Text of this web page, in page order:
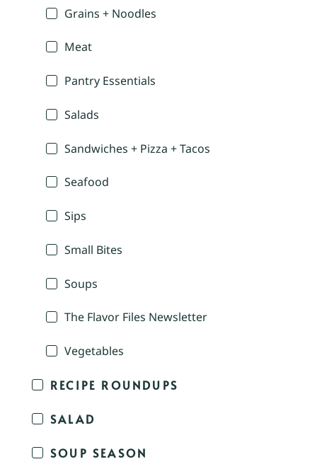
Grains + Noodles
Meat
Pantry Essentials
Salads
Sandwiches + Pizza + Tacos
Seafood
Sips
Small Bites
Soups
The Flavor Files Newsletter
Vegetables
RECIPE ROUNDUPS
SALAD
SOUP SEASON